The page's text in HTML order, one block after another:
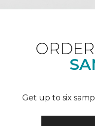
Get up to six